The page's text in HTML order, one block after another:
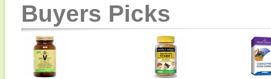
Buyers Picks